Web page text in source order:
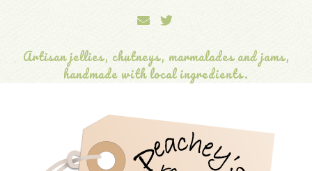
Artisan jellies, chutneys, marmalades and jams,
handmade with local ingredients.